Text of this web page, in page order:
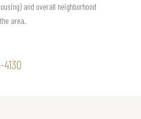
and overall neighborhood
area.